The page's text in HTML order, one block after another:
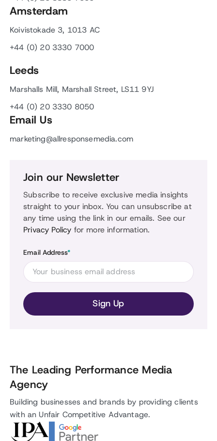
Amsterdam
Koivistokade 3, 1013 AC
+44 (0) 20 3330 7000
Leeds
Marshalls Mill, Marshall Street, LS11 9YJ
+44 (0) 20 3330 8050
Email Us
marketing@allresponsemedia.com
Join our Newsletter
Subscribe to receive exclusive media insights
straight to your inbox. You can unsubscribe at
any time using the link in our emails. See our
Privacy Policy for more information.
Email Address*
The Leading Performance Media
Agency
Building businesses and brands by providing clients
with an Unfair Competitive Advantage.